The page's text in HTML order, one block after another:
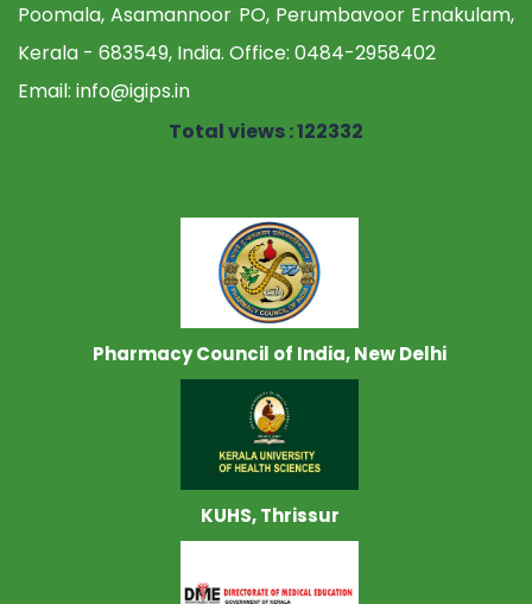
Poomala, Asamannoor PO, Perumbavoor Ernakulam,
Kerala - 683549, India. Office: 0484-2958402
Email: info@igips.in
Total views : 122332
Pharmacy Council of India, New Delhi
KUHS, Thrissur